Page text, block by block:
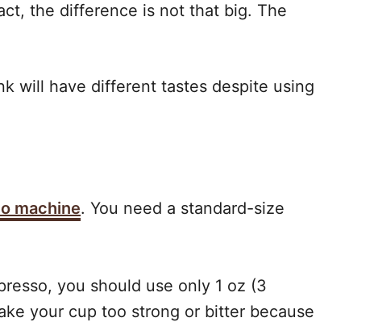
the difference is not that big. The
will have different tastes despite using
machine. You need a standard-size
you should use only 1 oz (3
your cup too strong or bitter because